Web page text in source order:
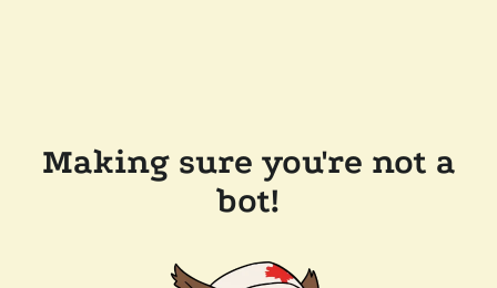
Making sure you're not a
bot!